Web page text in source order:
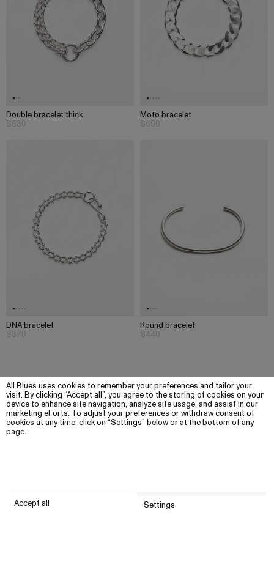
All Blues uses cookies to remember your preferences and tailor your
visit. By clicking “Accept all”, you agree to the storing of cookies on your
device to enhance site navigation, analyze site usage, and assist in our
marketing efforts. To adjust your preferences or withdraw consent of
cookies at any time, click on “Settings” below or at the bottom of any
page.
Accept all Settings
Double bracelet thick
$530
Moto bracelet
$690
DNA bracelet
$370
Round bracelet
$440